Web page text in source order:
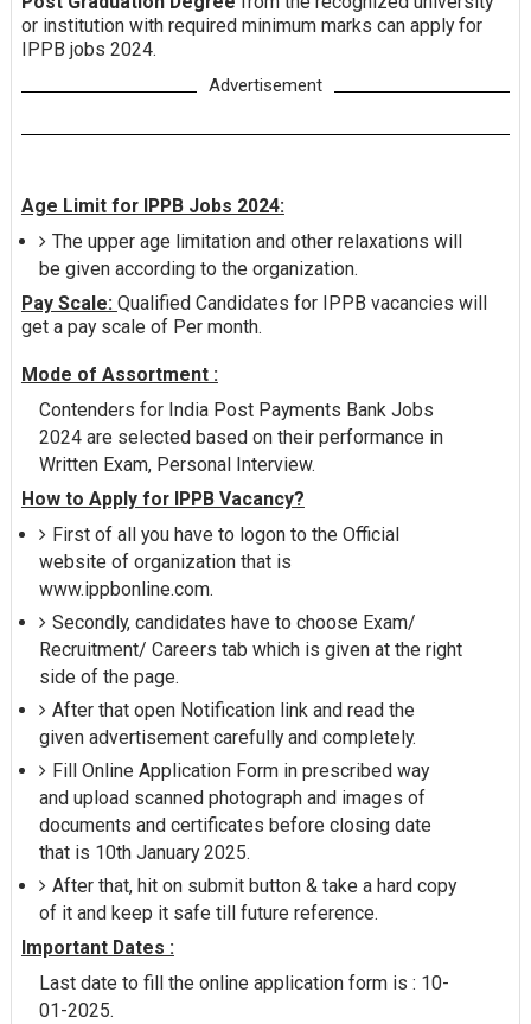
or institution with required minimum marks can apply for
IPPB jobs 2024.
Advertisement
Age Limit for IPPB Jobs 2024:
The upper age limitation and other relaxations will
be given according to the organization.
Pay Scale: Qualified Candidates for IPPB vacancies will
get a pay scale of Per month.
Mode of Assortment :
Contenders for India Post Payments Bank Jobs
2024 are selected based on their performance in
Written Exam, Personal Interview.
How to Apply for IPPB Vacancy?
First of all you have to logon to the Official
website of organization that is
www.ippbonline.com.
Secondly, candidates have to choose Exam/
Recruitment/ Careers tab which is given at the right
side of the page.
After that open Notification link and read the
given advertisement carefully and completely.
Fill Online Application Form in prescribed way
and upload scanned photograph and images of
documents and certificates before closing date
that is 10th January 2025.
After that, hit on submit button & take a hard copy
of it and keep it safe till future reference.
Important Dates :
Last date to fill the online application form is : 10-
01-2025.